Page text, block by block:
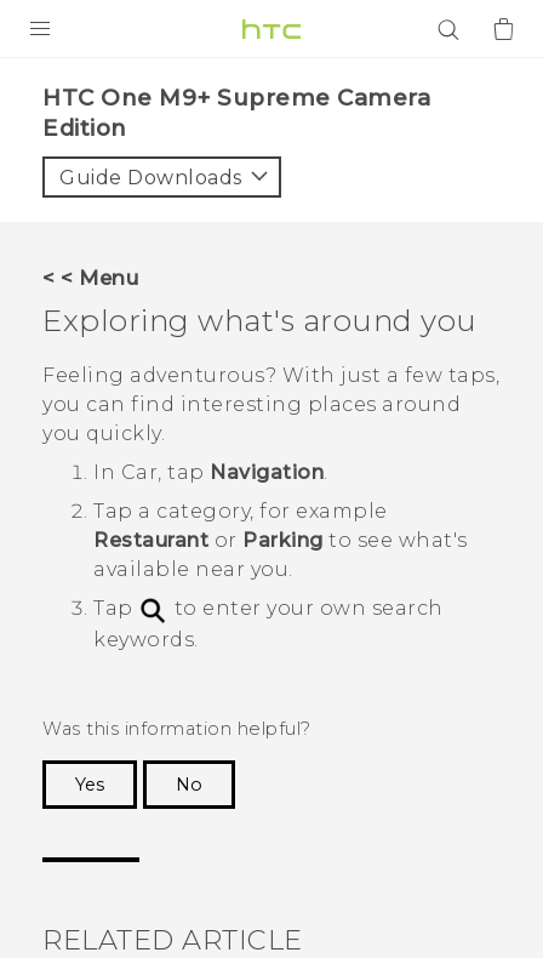
VIVE
G REIGNS
ACCESSORIES
VIVERSE
APPS
SUPPORT
Login
HTC One M9+ Supreme Camera
Edition‎
Guide Downloads
< < Menu
Exploring what's around you
Feeling adventurous? With just a few taps,
you can find interesting places around
you quickly.
In Car, tap Navigation.
Tap a category, for example
Restaurant or Parking to see what's
available near you.
Tap
to enter your own search
keywords.
Was this information helpful?
Yes
No
RELATED ARTICLE